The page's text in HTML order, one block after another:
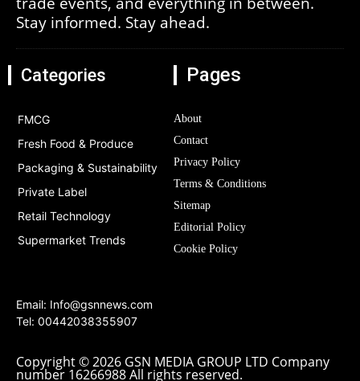
Stay informed. Stay ahead.
Categories
FMCG
Fresh Food & Produce
Packaging & Sustainability
Private Label
Retail Technology
Supermarket Trends
Pages
About
Contact
Privacy Policy
Terms & Conditions
Sitemap
Editorial Policy
Cookie Policy
Email: Info@gsnnews.com
Tel: 00442038355907
Copyright © 2026 GSN MEDIA GROUP LTD Company
number 16266988 All rights reserved.